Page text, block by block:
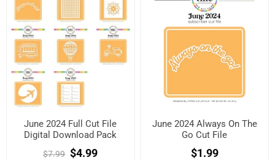
June 2024 Full Cut File
Digital Download Pack
$7.99 $4.99
June 2024 Always On The
Go Cut File
$1.99